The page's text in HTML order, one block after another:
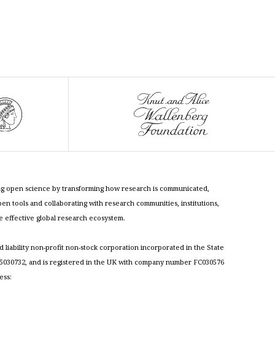
open science by transforming how research is communicated,
tools and collaborating with research communities, institutions,
effective global research ecosystem.
liability non-profit non-stock corporation incorporated in the State
and is registered in the UK with company number FC030576